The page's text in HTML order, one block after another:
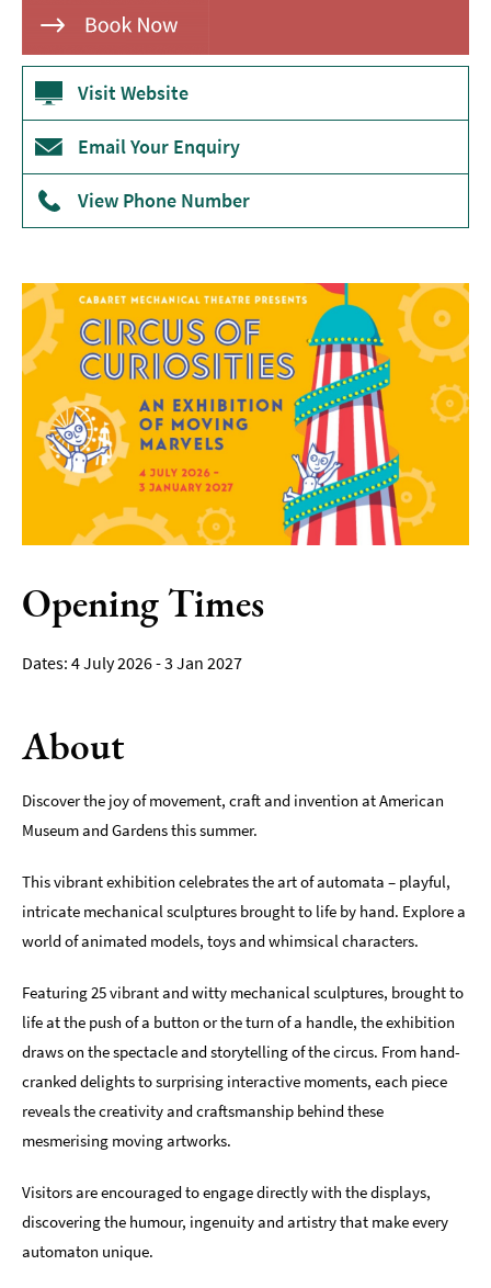
Family-
Events
Literary
Events
Sports
Events
Comedy
Film
Accessible
Events
LGBTQ+
Events
Markets
Events
Visit Website
Email Your Enquiry
View Phone Number
Opening Times
4 July 2026 - 3 Jan 2027
About
Discover the joy of movement, craft and invention at American
Museum and Gardens this summer.
This vibrant exhibition celebrates the art of automata – playful,
intricate mechanical sculptures brought to life by hand. Explore a
world of animated models, toys and whimsical characters.
Featuring 25 vibrant and witty mechanical sculptures, brought to
life at the push of a button or the turn of a handle, the exhibition
draws on the spectacle and storytelling of the circus. From hand-
cranked delights to surprising interactive moments, each piece
reveals the creativity and craftsmanship behind these
mesmerising moving artworks.
Visitors are encouraged to engage directly with the displays,
discovering the humour, ingenuity and artistry that make every
automaton unique.